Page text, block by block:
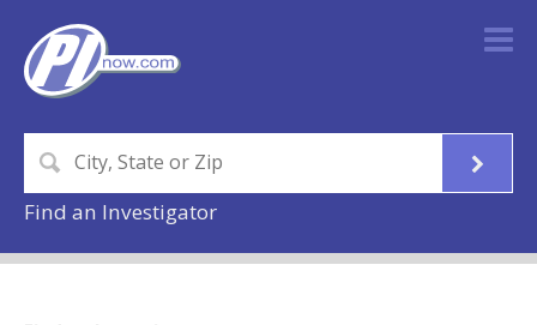
Find an Investigator